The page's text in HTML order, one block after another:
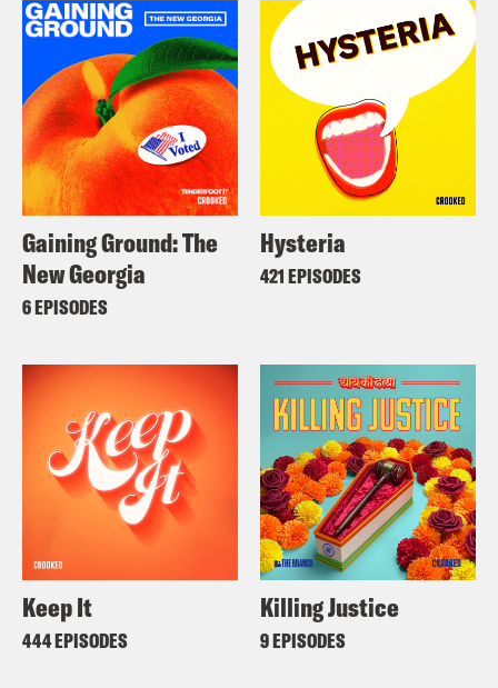
Gaining Ground: The
New Georgia
6 EPISODES
Hysteria
421 EPISODES
Keep It
444 EPISODES
Killing Justice
9 EPISODES